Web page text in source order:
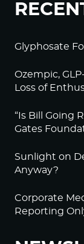
Glyphosate
Ozempic,
Loss of
“Is Bill Going
Gates
Sunlight on
Anyway?
Corporate
Reporting